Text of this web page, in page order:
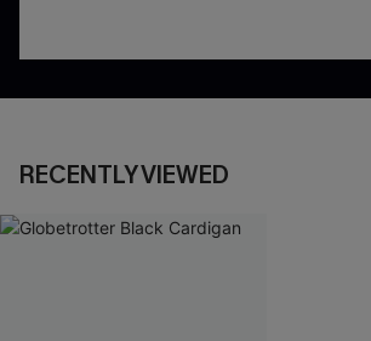
RECENTLY VIEWED